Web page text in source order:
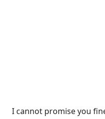
I cannot promise you